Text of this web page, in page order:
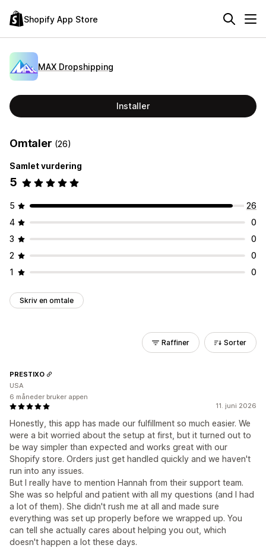
Shopify App Store
MAX Dropshipping
Installer
Omtaler (26)
Samlet vurdering
5
5
26
4
0
3
0
2
0
1
0
Skriv en omtale
Raffiner Sorter
11. juni 2026
Honestly, this app has made our fulfillment so much easier. We
were a bit worried about the setup at first, but it turned out to
be way simpler than expected and works great with our
Shopify store. Orders just get handled quickly and we haven't
run into any issues.
But I really have to mention Hannah from their support team.
She was so helpful and patient with all my questions (and I had
a lot of them). She didn't rush me at all and made sure
everything was set up properly before we wrapped up. You
can tell she actually cares about helping you out, which
doesn't happen a lot these days.
PRESTIXO
USA
6 måneder bruker appen